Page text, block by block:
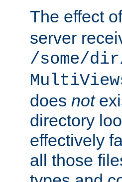
The effect
server
/some/
does not
directory
effectively
all those